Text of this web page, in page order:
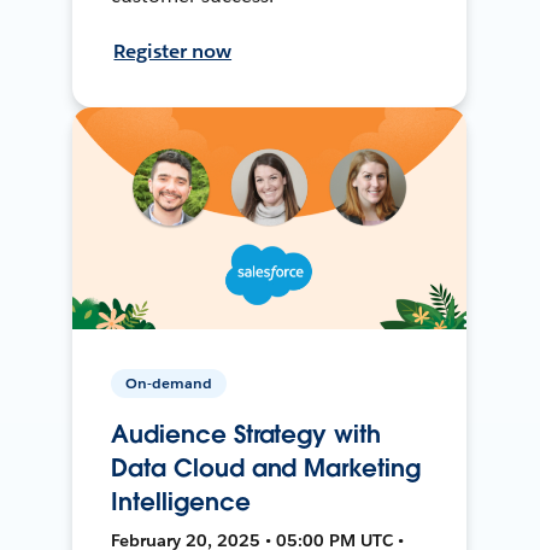
Register now
On-demand
Audience Strategy with
Data Cloud and Marketing
Intelligence
February 20, 2025 • 05:00 PM UTC •